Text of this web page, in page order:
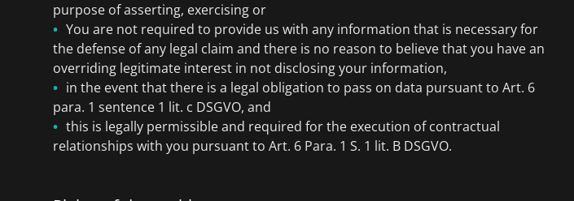
purpose of asserting, exercising or
You are not required to provide us with any information that is necessary for
the defense of any legal claim and there is no reason to believe that you have an
overriding legitimate interest in not disclosing your information,
in the event that there is a legal obligation to pass on data pursuant to Art. 6
para. 1 sentence 1 lit. c DSGVO, and
this is legally permissible and required for the execution of contractual
relationships with you pursuant to Art. 6 Para. 1 S. 1 lit. B DSGVO.